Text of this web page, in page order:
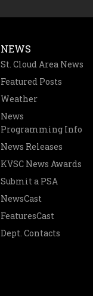
NEWS
St. Cloud Area News
Featured Posts
Weather
News
Programming Info
News Releases
KVSC News Awards
Submit a PSA
NewsCast
FeaturesCast
Dept. Contacts